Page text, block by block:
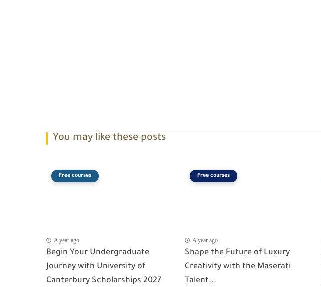
You may like these posts
Free courses
A year ago
Begin Your Undergraduate
Journey with University of
Canterbury Scholarships 2027
Free courses
A year ago
Shape the Future of Luxury
Creativity with the Maserati
Talent...